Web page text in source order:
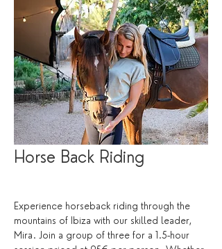
Horse Back Riding
Experience horseback riding through the
mountains of Ibiza with our skilled leader,
Mira. Join a group of three for a 1.5-hour